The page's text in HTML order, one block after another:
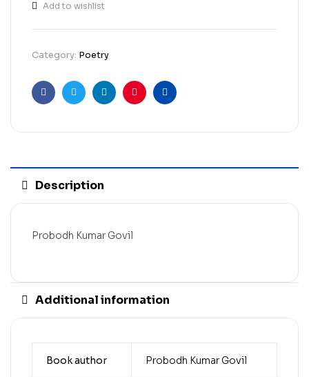
Add to wishlist
Category: Poetry
FacebookTwitterLinkedinPinterestEmail
Description
Probodh Kumar Govil
Additional information
Book author Probodh Kumar Govil